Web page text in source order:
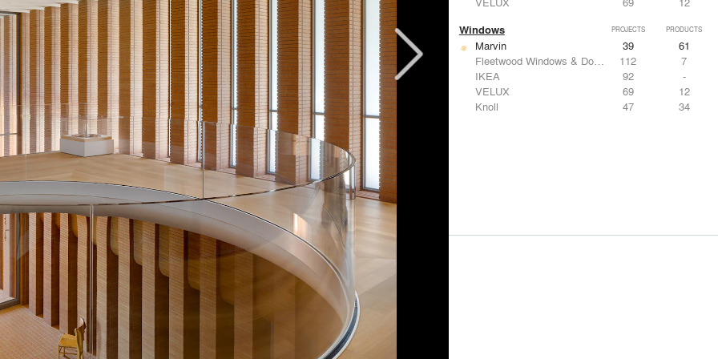
Windows PROJECTS PRODUCTS
Marvin 39
61
Fleetwood Windows & Doors
112
7
IKEA
92
-
VELUX
69
12
Knoll
47 34